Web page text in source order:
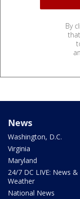
By
News
Washington, D.C.
Virginia
Maryland
24/7 DC LIVE: News &
Weather
National News